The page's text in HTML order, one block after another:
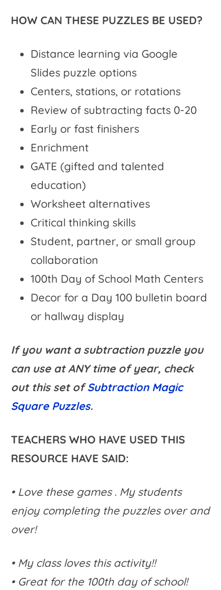
HOW CAN THESE PUZZLES BE USED?
Distance learning via Google
Slides puzzle options
Centers, stations, or rotations
Review of subtracting facts 0-20
Early or fast finishers
Enrichment
GATE (gifted and talented
education)
Worksheet alternatives
Critical thinking skills
Student, partner, or small group
collaboration
100th Day of School Math Centers
Decor for a Day 100 bulletin board
or hallway display
If you want a subtraction puzzle you
can use at ANY time of year, check
out this set ofSubtraction Magic
Square Puzzles.
TEACHERS WHO HAVE USED THIS
RESOURCE HAVE SAID:
• Love these games . My students
enjoy completing the puzzles over and
over!
• My class loves this activity!!
• Great for the 100th day of school!